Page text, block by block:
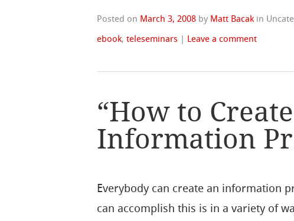
Posted on March 3, 2008 by Matt Bacak in
ebook,teleseminars | Leave a comment
“How to
Information
Everybody can create an information
can accomplish this is in a variety of